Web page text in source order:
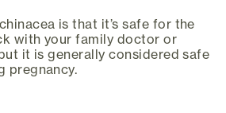
is that it’s safe for the
with your family doctor or
it is generally considered safe
pregnancy.